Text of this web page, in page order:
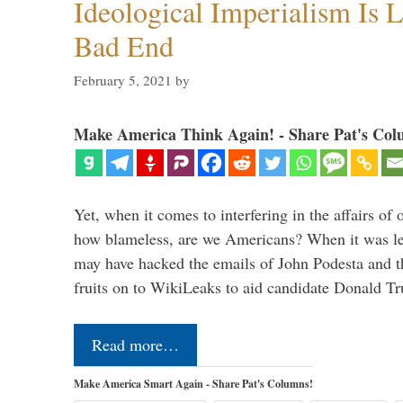
Ideological Imperialism Is
Bad End
February 5, 2021 by
Make America Think Again! - Share Pat's
Yet, when it comes to interfering in the affairs of
how blameless, are we Americans? When it was
may have hacked the emails of John Podesta and
fruits on to WikiLeaks to aid candidate Donald
Read more…
Make America Smart Again - Share Pat's Columns!